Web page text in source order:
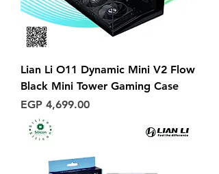
Lian Li O11 Dynamic Mini V2 Flow
Black Mini Tower Gaming Case
Price
EGP 4,699.00